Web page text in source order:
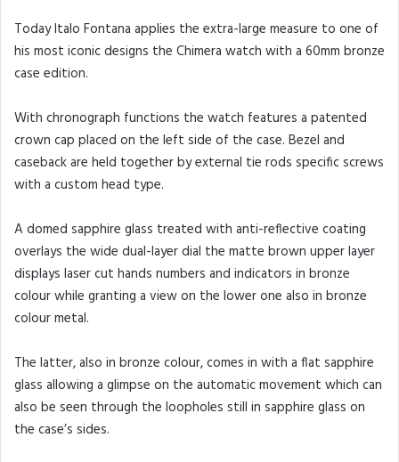
Today Italo Fontana applies the extra-large measure to one of
his most iconic designs the Chimera watch with a 60mm bronze
case edition.
With chronograph functions the watch features a patented
crown cap placed on the left side of the case. Bezel and
caseback are held together by external tie rods specific screws
with a custom head type.
A domed sapphire glass treated with anti-reflective coating
overlays the wide dual-layer dial the matte brown upper layer
displays laser cut hands numbers and indicators in bronze
colour while granting a view on the lower one also in bronze
colour metal.
The latter, also in bronze colour, comes in with a flat sapphire
glass allowing a glimpse on the automatic movement which can
also be seen through the loopholes still in sapphire glass on
the case’s sides.